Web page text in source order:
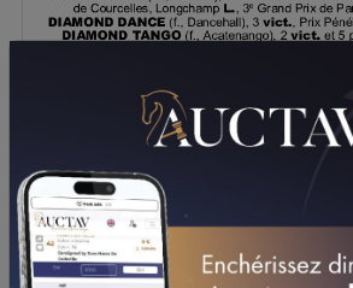
DOWNLOAD PDF